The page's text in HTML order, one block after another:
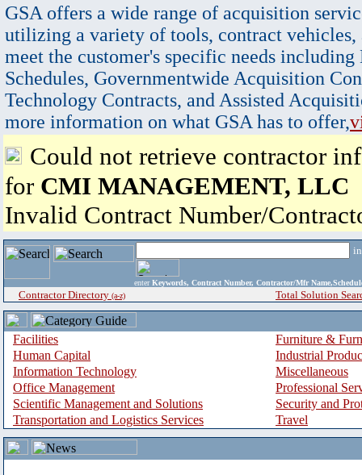
GSA offers a wide range of acquisition
utilizing a variety of tools, contract vehicles,
meet the customer's specific needs
Schedules, Governmentwide Acquisition
Technology Contracts, and Assisted
more information on what GSA has to offer,
Could not retrieve contractor
for CMI MANAGEMENT, LLC
Invalid Contract Number/
enter Keywords, Contract Number, Contractor/Mfr
Contractor Directory (a-z) Total Solution
Facilities
Furniture &
Human Capital
Industrial
Information Technology
Miscellaneous
Office Management
Professional
Scientific Management and Solutions
Security and
Transportation and Logistics Services
Travel